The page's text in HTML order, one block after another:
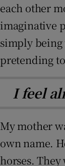
each other
imaginative
simply
pretending
I feel
My mother
own name.
horses.